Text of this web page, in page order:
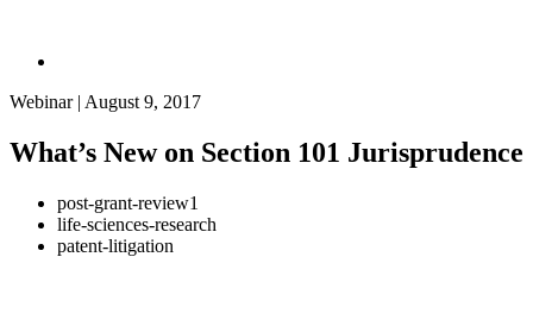
Webinar | August 9, 2017
What’s New on Section 101 Jurisprudence
post-grant-review1
life-sciences-research
patent-litigation